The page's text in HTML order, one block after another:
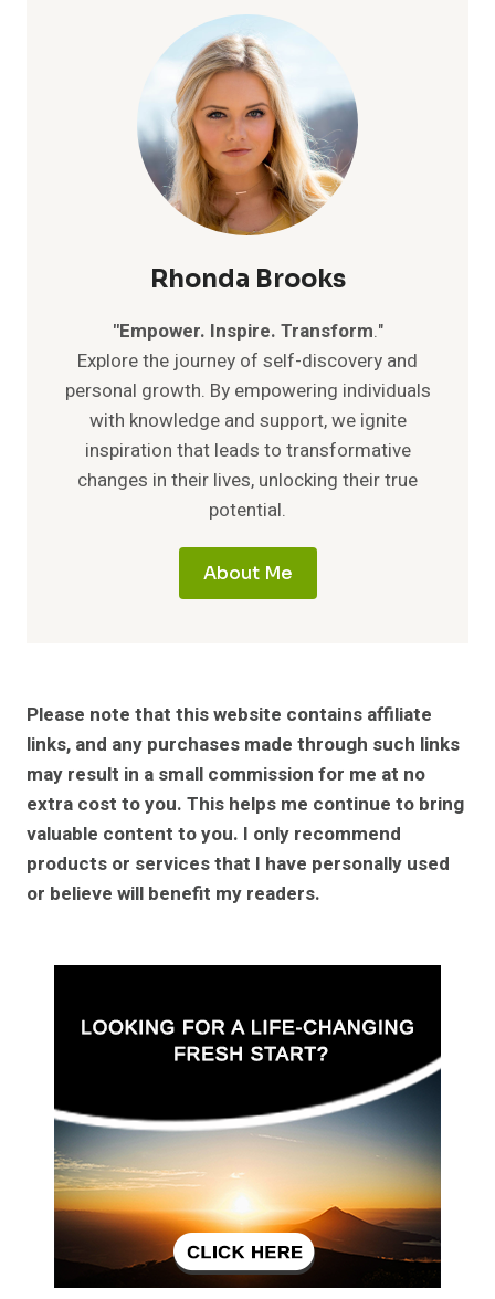
Rhonda Brooks
"Empower. Inspire. Transform."
Explore the journey of self-discovery and
personal growth. By empowering individuals
with knowledge and support, we ignite
inspiration that leads to transformative
changes in their lives, unlocking their true
potential.
About Me
Please note that this website contains affiliate
links, and any purchases made through such links
may result in a small commission for me at no
extra cost to you. This helps me continue to bring
valuable content to you. I only recommend
products or services that I have personally used
or believe will benefit my readers.